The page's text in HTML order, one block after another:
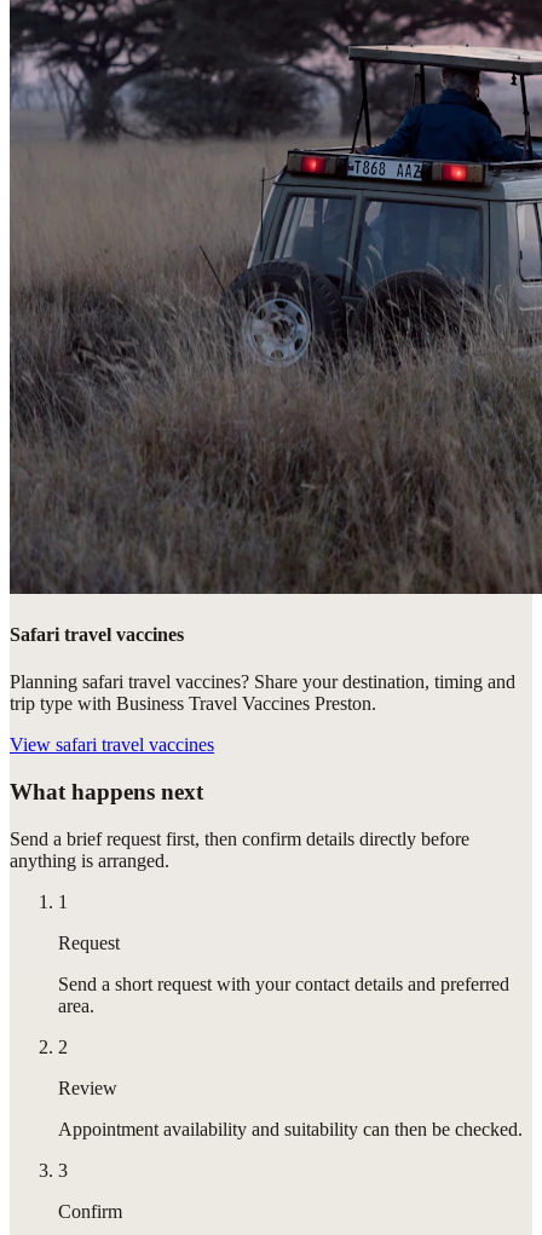
Safari travel vaccines
Planning safari travel vaccines? Share your destination, timing and
trip type with Business Travel Vaccines Preston.
View safari travel vaccines
What happens next
Send a brief request first, then confirm details directly before
anything is arranged.
1
Request
Send a short request with your contact details and preferred
area.
2
Review
Appointment availability and suitability can then be checked.
3
Confirm